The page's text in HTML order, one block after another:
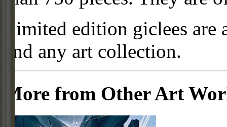
Limited edition giclees
and any art collection.
More from Other Art